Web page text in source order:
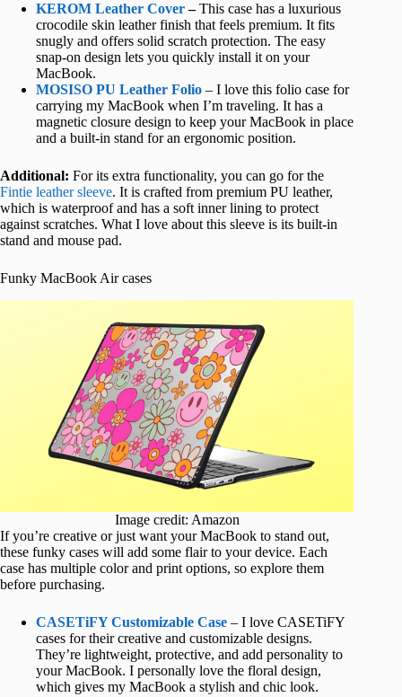
KEROM Leather Cover–This case has a luxurious
crocodile skin leather finish that feels premium. It fits
snugly and offers solid scratch protection. The easy
snap-on design lets you quickly install it on your
MacBook.
MOSISO PU Leather Folio – I love this folio case for
carrying my MacBook when I’m traveling. It has a
magnetic closure design to keep your MacBook in place
and a built-in stand for an ergonomic position.
Additional: For its extra functionality, you can go for the
Fintie leather sleeve. It is crafted from premium PU leather,
which is waterproof and has a soft inner lining to protect
against scratches. What I love about this sleeve is its built-in
stand and mouse pad.
Funky MacBook Air cases
Image credit: Amazon
If you’re creative or just want your MacBook to stand out,
these funky cases will add some flair to your device. Each
case has multiple color and print options, so explore them
before purchasing.
CASETiFY Customizable Case – I love CASETiFY
cases for their creative and customizable designs.
They’re lightweight, protective, and add personality to
your MacBook. I personally love the floral design,
which gives my MacBook a stylish and chic look.